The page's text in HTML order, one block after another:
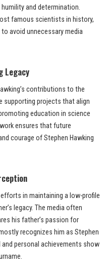
and determination.
famous scientists in history,
avoid unnecessary media
Legacy
contributions to the
supporting projects that align
education in science
ensures that future
courage of Stephen Hawking
in maintaining a low-profile
legacy. The media often
his father’s passion for
recognizes him as Stephen
and personal achievements show